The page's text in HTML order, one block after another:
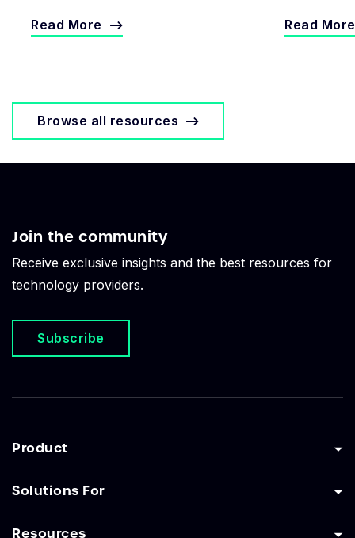
Read More Read More
Browse all resources
Join the community
Receive exclusive insights and the best resources for
technology providers.
Subscribe
Product
Solutions For
Resources